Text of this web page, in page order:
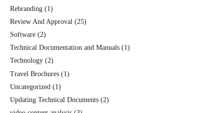
Rebranding (1)
Review And Approval (25)
Software (2)
Technical Documentation and Manuals (1)
Technology (2)
Travel Brochures (1)
Uncategorized (1)
Updating Technical Documents (2)